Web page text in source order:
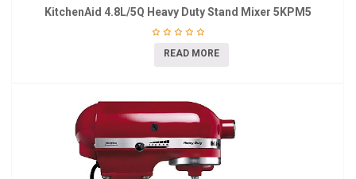
KitchenAid 4.8L/5Q Heavy Duty Stand Mixer 5KPM5
READ MORE